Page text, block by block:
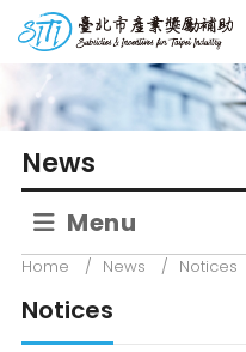
p
台北市產業獎勵補助
News
Menu
Home / News / Notices
Notices